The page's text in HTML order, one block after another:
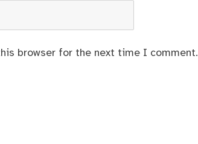
browser for the next time I comment.